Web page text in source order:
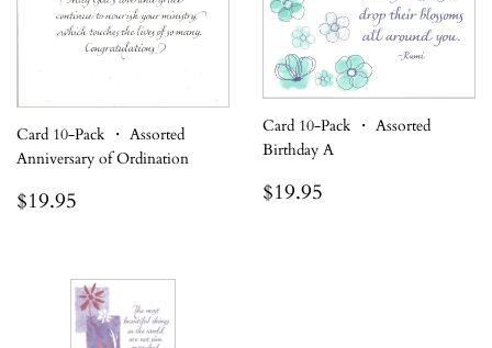
Card 10-Pack ・ Assorted
Anniversary of Ordination
Regular
$19.95
Card 10-Pack ・ Assorted
Birthday A
Regular
$19.95